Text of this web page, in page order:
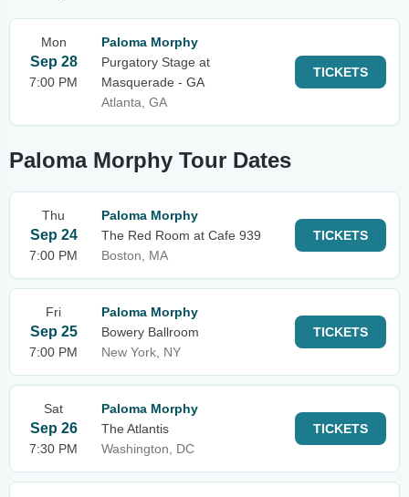
Mon
Sep 28
7:00 PM
Paloma Morphy
Purgatory Stage at
Masquerade - GA
Atlanta, GA
TICKETS
Paloma Morphy Tour Dates
Thu
Sep 24
7:00 PM
Paloma Morphy
The Red Room at Cafe 939
Boston, MA
TICKETS
Fri
Sep 25
7:00 PM
Paloma Morphy
Bowery Ballroom
New York, NY
TICKETS
Sat
Sep 26
7:30 PM
Paloma Morphy
The Atlantis
Washington, DC
TICKETS